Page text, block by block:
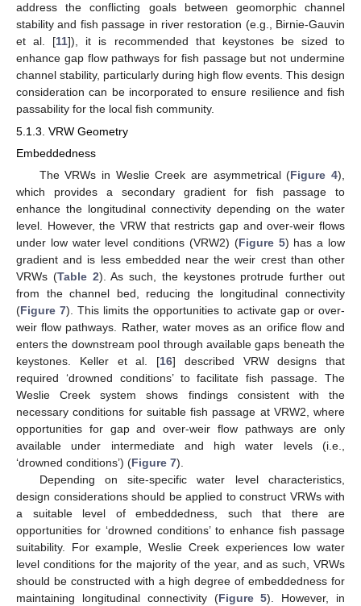
address the conflicting goals between geomorphic channel
stability and fish passage in river restoration (e.g., Birnie-Gauvin
et al. [11]), it is recommended that keystones be sized to
enhance gap flow pathways for fish passage but not undermine
channel stability, particularly during high flow events. This design
consideration can be incorporated to ensure resilience and fish
passability for the local fish community.
5.1.3. VRW Geometry
Embeddedness
The VRWs in Weslie Creek are asymmetrical (Figure 4),
which provides a secondary gradient for fish passage to
enhance the longitudinal connectivity depending on the water
level. However, the VRW that restricts gap and over-weir flows
under low water level conditions (VRW2) (Figure 5) has a low
gradient and is less embedded near the weir crest than other
VRWs (Table 2). As such, the keystones protrude further out
from the channel bed, reducing the longitudinal connectivity
(Figure 7). This limits the opportunities to activate gap or over-
weir flow pathways. Rather, water moves as an orifice flow and
enters the downstream pool through available gaps beneath the
keystones. Keller et al. [16] described VRW designs that
required ‘drowned conditions’ to facilitate fish passage. The
Weslie Creek system shows findings consistent with the
necessary conditions for suitable fish passage at VRW2, where
opportunities for gap and over-weir flow pathways are only
available under intermediate and high water levels (i.e.,
‘drowned conditions’) (Figure 7).
Depending on site-specific water level characteristics,
design considerations should be applied to construct VRWs with
a suitable level of embeddedness, such that there are
opportunities for ‘drowned conditions’ to enhance fish passage
suitability. For example, Weslie Creek experiences low water
level conditions for the majority of the year, and as such, VRWs
should be constructed with a high degree of embeddedness for
maintaining longitudinal connectivity (Figure 5). However, in